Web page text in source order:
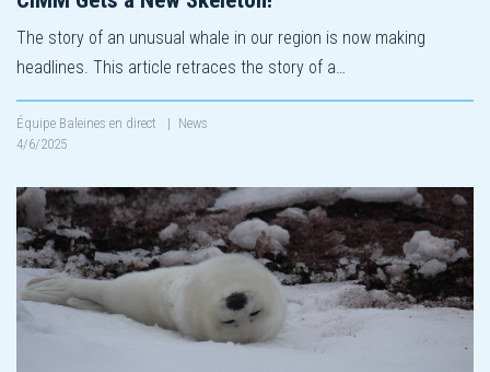
The story of an unusual whale in our region is now making
headlines. This article retraces the story of a…
Équipe Baleines en direct | News
4/6/2025